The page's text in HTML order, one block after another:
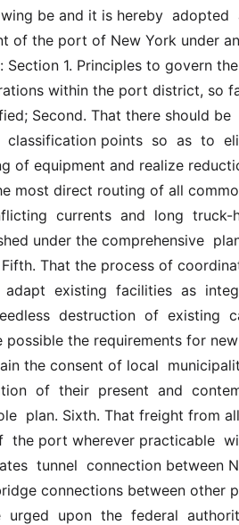
be and it is hereby  adopted
of the port of New York under
1. Principles to govern the
within the port district, so
Second. That there should be
points  so  as  to
of equipment and realize
most direct routing of all
currents  and  long  truck-
under the comprehensive
That the process of
existing  facilities  as
destruction  of  existing
the requirements for
the consent of local
of  their  present  and
plan. Sixth. That freight from all
the port wherever practicable
tunnel  connection between
connections between other
urged  upon  the  federal